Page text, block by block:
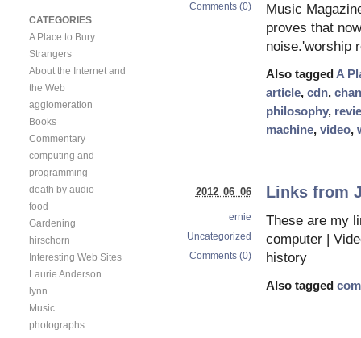
Music
proves that
noise.'worship
Also tagged A
article, cdn,
philosophy,
machine, video,
Comments (0)
Links from
These are my
computer |
history
Also tagged
2012 06 06
ernie
Uncategorized
Comments (0)
CATEGORIES
A Place to Bury
Strangers
About the Internet and
the Web
agglomeration
Books
Commentary
computing and
programming
death by audio
food
Gardening
hirschorn
Interesting Web Sites
Laurie Anderson
lynn
Music
photographs